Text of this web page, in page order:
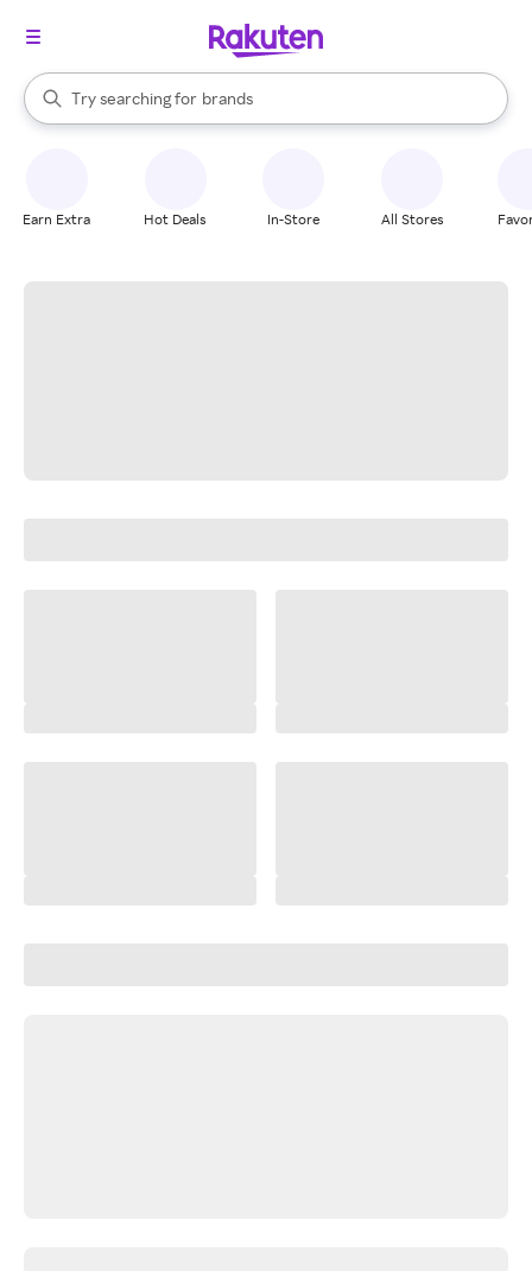
Search Rakuten
Try searching for
stores
brands
groceries
When autocomplete results are available, use the up and down
Earn Extra Hot Deals In-Store All Stores